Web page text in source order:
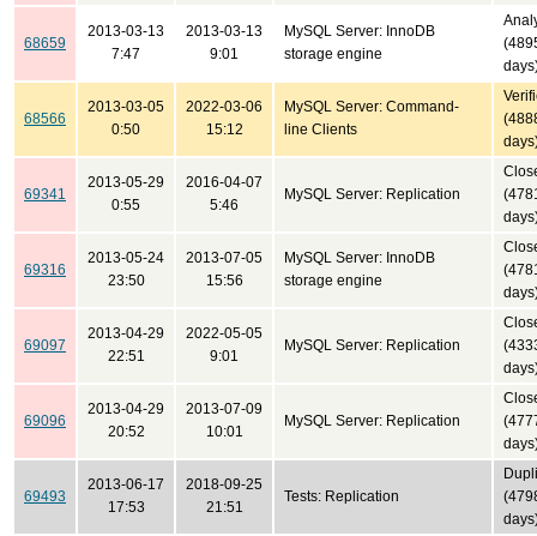
68659
2013-03-13
7:47
2013-03-13
9:01
MySQL Server: InnoDB
storage engine
68566
2013-03-05
0:50
2022-03-06
15:12
MySQL Server: Command-
line Clients
69341
2013-05-29
0:55
2016-04-07
5:46
MySQL Server: Replication
69316
2013-05-24
23:50
2013-07-05
15:56
MySQL Server: InnoDB
storage engine
69097
2013-04-29
22:51
2022-05-05
9:01
MySQL Server: Replication
69096
2013-04-29
20:52
2013-07-09
10:01
MySQL Server: Replication
69493
2013-06-17
17:53
2018-09-25
21:51
Tests: Replication